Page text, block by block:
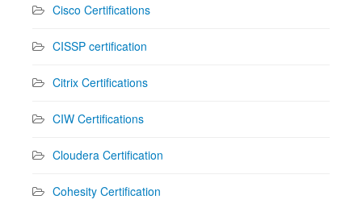
Cisco Certifications
CISSP certification
Citrix Certifications
CIW Certifications
Cloudera Certification
Cohesity Certification